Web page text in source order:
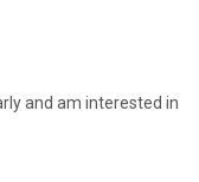
and am interested in